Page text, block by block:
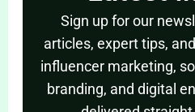
Sign up for our
articles, expert tips,
influencer marketing,
branding, and digital